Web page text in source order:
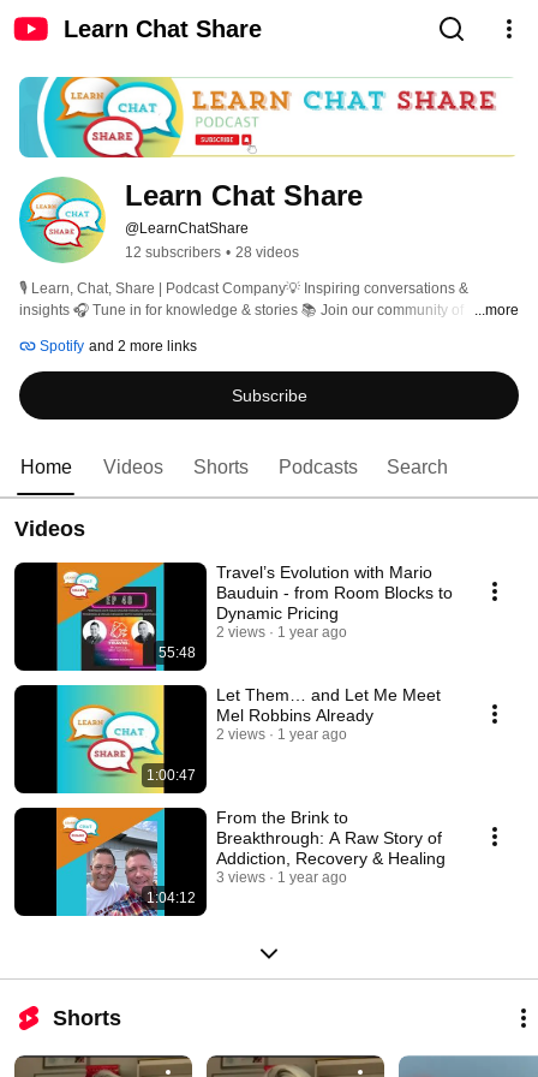
Learn Chat Share
Learn Chat Share
@LearnChatShare
12 subscribers • 28 videos
🎙️ Learn, Chat, Share | Podcast Company💡 Inspiring conversations &
insights 🎧 Tune in for knowledge & stories 📚 Join our community of
learn and evolve.  Our podcast is all about how we integrate the information,
debate it, punch holes in it and really figure out what we might do with it. Our
platform encourages constructive conversations where diverse opinions are
valued. We encourage the sharing of multiple opinions and perspectives and
...more
Spotify and 2 more links
Subscribe
Home Videos Shorts Podcasts Search
Videos
55:48
Travel’s Evolution with Mario
Bauduin - from Room Blocks to
Dynamic Pricing
2 views 1 year ago
1:00:47
Let Them… and Let Me Meet
Mel Robbins Already
2 views 1 year ago
1:04:12
From the Brink to
Breakthrough: A Raw Story of
Addiction, Recovery & Healing
3 views 1 year ago
Shorts